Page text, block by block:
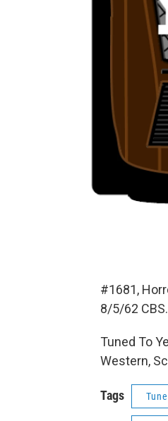
#1681,
8/5/62 CBS.
Tuned To
Western,
Tags